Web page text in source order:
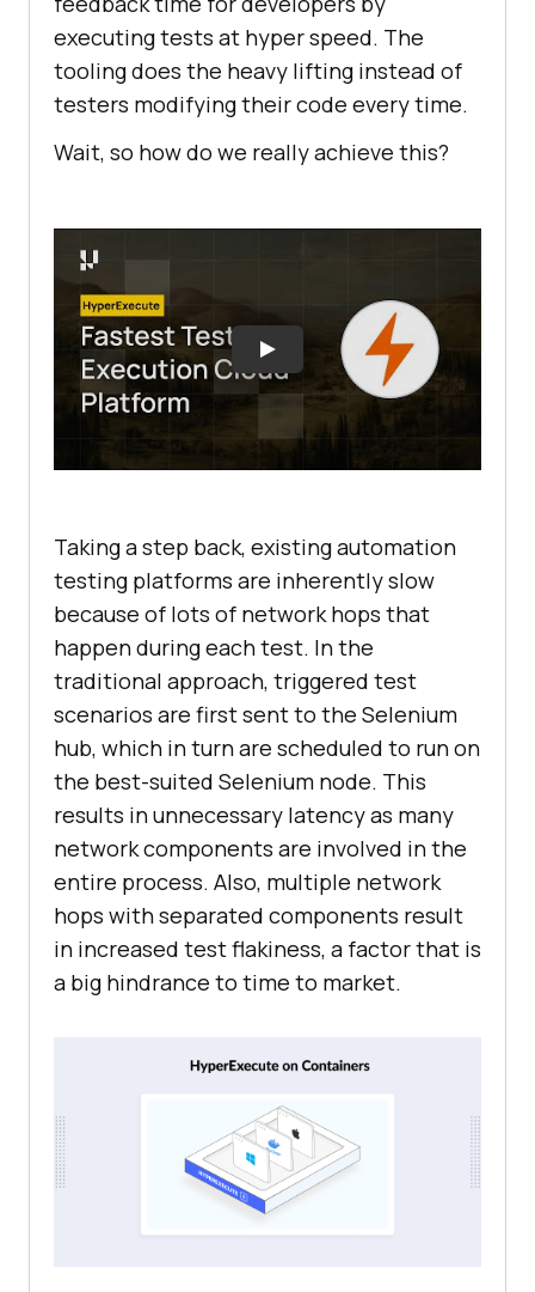
executing tests at hyper speed. The
tooling does the heavy lifting instead of
testers modifying their code every time.
Wait, so how do we really achieve this?
Taking a step back, existing automation
testing platforms are inherently slow
because of lots of network hops that
happen during each test. In the
traditional approach, triggered test
scenarios are first sent to the Selenium
hub, which in turn are scheduled to run on
the best-suited Selenium node. This
results in unnecessary latency as many
network components are involved in the
entire process. Also, multiple network
hops with separated components result
in increased test flakiness, a factor that is
a big hindrance to time to market.